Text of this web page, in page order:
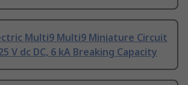
Multi9 Multi9 Miniature Circuit
V dc DC, 6 kA Breaking Capacity